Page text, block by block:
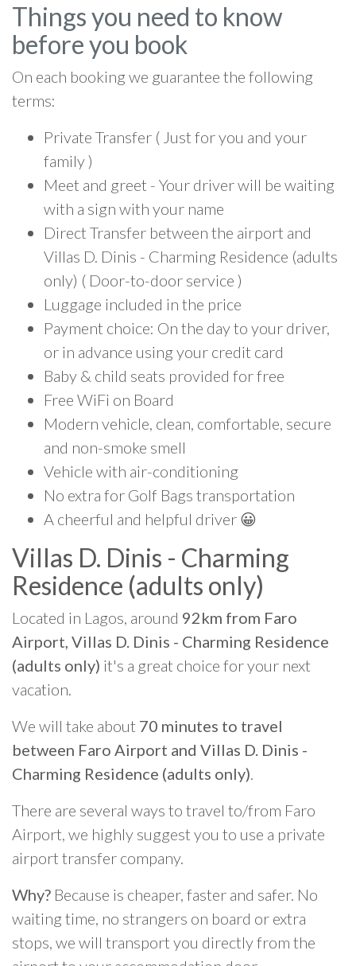
Things you need to know
before you book
On each booking we guarantee the following
terms:
Private Transfer ( Just for you and your
family )
Meet and greet - Your driver will be waiting
with a sign with your name
Direct Transfer between the airport and
Villas D. Dinis - Charming Residence (adults
only) ( Door-to-door service )
Luggage included in the price
Payment choice: On the day to your driver,
or in advance using your credit card
Baby & child seats provided for free
Free WiFi on Board
Modern vehicle, clean, comfortable, secure
and non-smoke smell
Vehicle with air-conditioning
No extra for Golf Bags transportation
A cheerful and helpful driver 😀
Villas D. Dinis - Charming
Residence (adults only)
Located in Lagos, around 92km from Faro
Airport, Villas D. Dinis - Charming Residence
(adults only) it's a great choice for your next
vacation.
We will take about 70 minutes to travel
between Faro Airport and Villas D. Dinis -
Charming Residence (adults only).
There are several ways to travel to/from Faro
Airport, we highly suggest you to use a private
airport transfer company.
Why? Because is cheaper, faster and safer. No
waiting time, no strangers on board or extra
stops, we will transport you directly from the